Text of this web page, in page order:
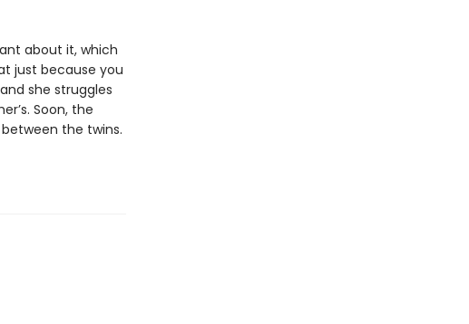
about it, which
just because you
she struggles
Soon, the
the twins.